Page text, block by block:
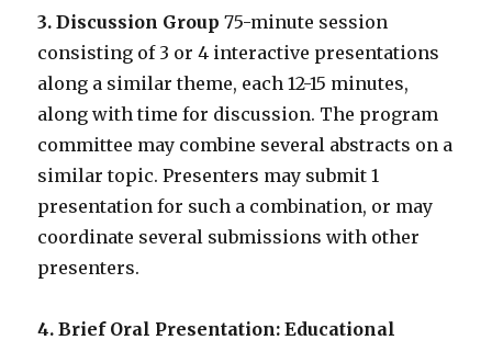
3. Discussion Group 75-minute session
consisting of 3 or 4 interactive presentations
along a similar theme, each 12-15 minutes,
along with time for discussion. The program
committee may combine several abstracts on a
similar topic. Presenters may submit 1
presentation for such a combination, or may
coordinate several submissions with other
presenters.
4. Brief Oral Presentation: Educational